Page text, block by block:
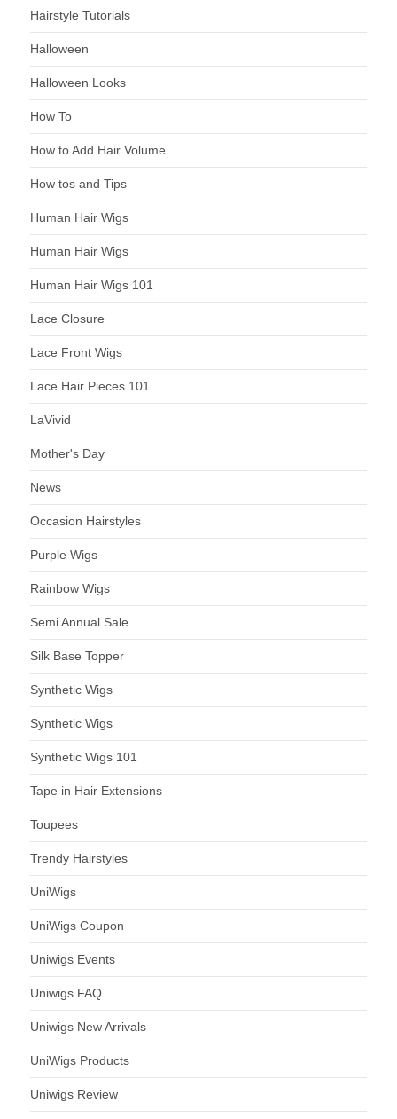
Hairstyle Tutorials
Halloween
Halloween Looks
How To
How to Add Hair Volume
How tos and Tips
Human Hair Wigs
Human Hair Wigs
Human Hair Wigs 101
Lace Closure
Lace Front Wigs
Lace Hair Pieces 101
LaVivid
Mother's Day
News
Occasion Hairstyles
Purple Wigs
Rainbow Wigs
Semi Annual Sale
Silk Base Topper
Synthetic Wigs
Synthetic Wigs
Synthetic Wigs 101
Tape in Hair Extensions
Toupees
Trendy Hairstyles
UniWigs
UniWigs Coupon
Uniwigs Events
Uniwigs FAQ
Uniwigs New Arrivals
UniWigs Products
Uniwigs Review